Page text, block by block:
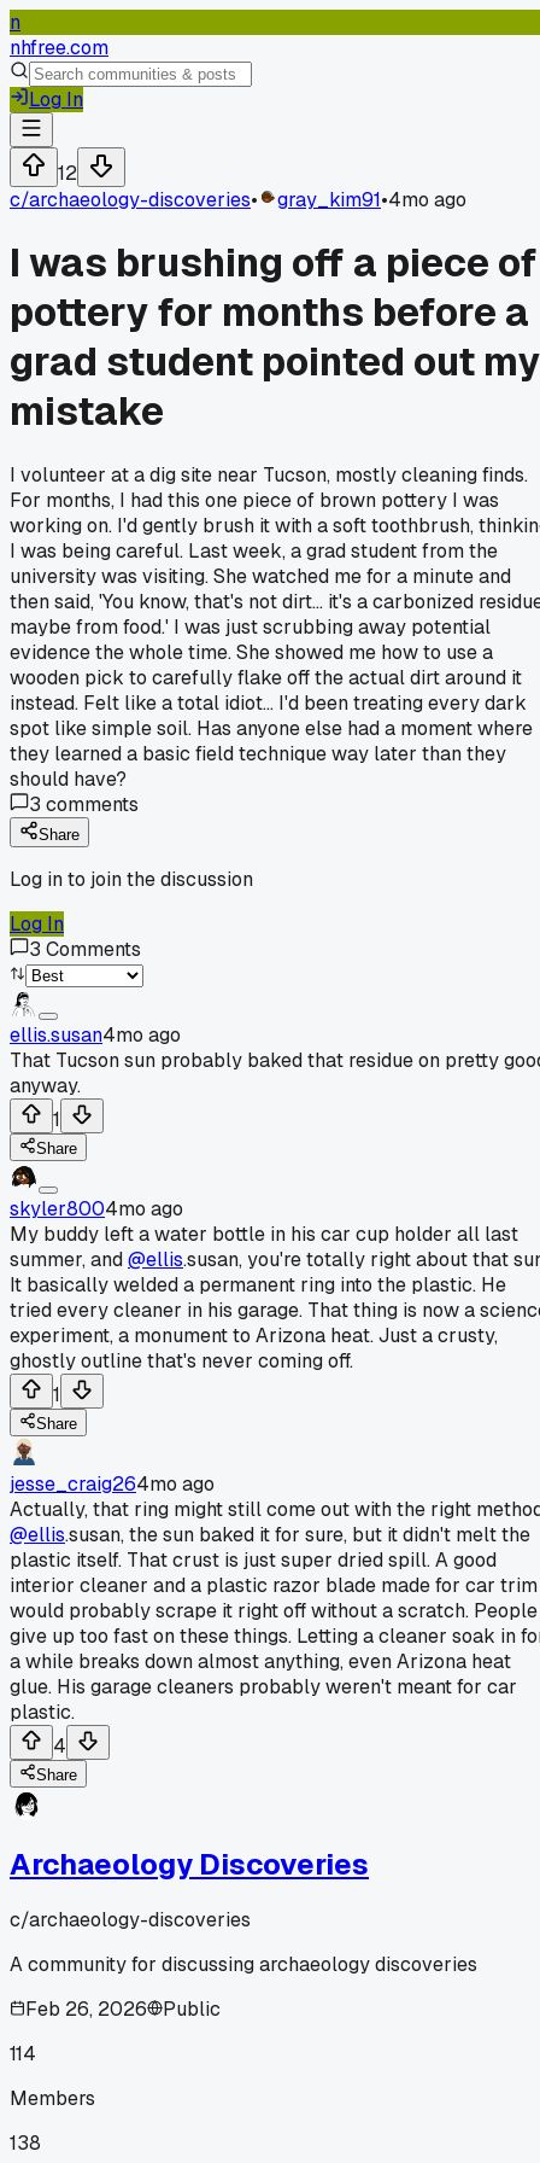
n
nhfree.com
Log In
12
c/archaeology-discoveries• gray_kim91•4mo ago
I was brushing off a piece of
pottery for months before a
grad student pointed out my
mistake
I volunteer at a dig site near Tucson, mostly cleaning finds.
For months, I had this one piece of brown pottery I was
working on. I'd gently brush it with a soft toothbrush,
I was being careful. Last week, a grad student from the
university was visiting. She watched me for a minute and
then said, 'You know, that's not dirt... it's a carbonized
maybe from food.' I was just scrubbing away potential
evidence the whole time. She showed me how to use a
wooden pick to carefully flake off the actual dirt around it
instead. Felt like a total idiot... I'd been treating every dark
spot like simple soil. Has anyone else had a moment where
they learned a basic field technique way later than they
should have?
3 comments
Share
Log in to join the discussion
Log In
3 Comments
ellis.susan4mo ago
That Tucson sun probably baked that residue on pretty
anyway.
1
Share
skyler8004mo ago
My buddy left a water bottle in his car cup holder all last
summer, and@ellis.susan, you're totally right about that
It basically welded a permanent ring into the plastic. He
tried every cleaner in his garage. That thing is now a
experiment, a monument to Arizona heat. Just a crusty,
ghostly outline that's never coming off.
1
Share
jesse_craig264mo ago
Actually, that ring might still come out with the right
@ellis.susan, the sun baked it for sure, but it didn't melt the
plastic itself. That crust is just super dried spill. A good
interior cleaner and a plastic razor blade made for car trim
would probably scrape it right off without a scratch. People
give up too fast on these things. Letting a cleaner soak in
a while breaks down almost anything, even Arizona heat
glue. His garage cleaners probably weren't meant for car
plastic.
4
Share
Archaeology Discoveries
c/archaeology-discoveries
A community for discussing archaeology discoveries
Feb 26, 2026
Public
114
Members
138